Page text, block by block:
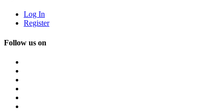
Log In
Register
Follow us on